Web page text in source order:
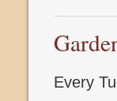
Every